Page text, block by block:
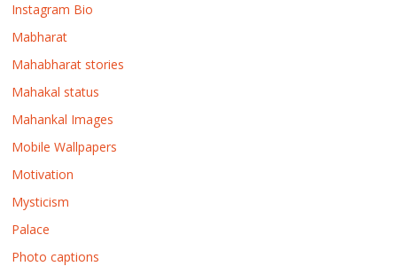
Instagram Bio
Mabharat
Mahabharat stories
Mahakal status
Mahankal Images
Mobile Wallpapers
Motivation
Mysticism
Palace
Photo captions